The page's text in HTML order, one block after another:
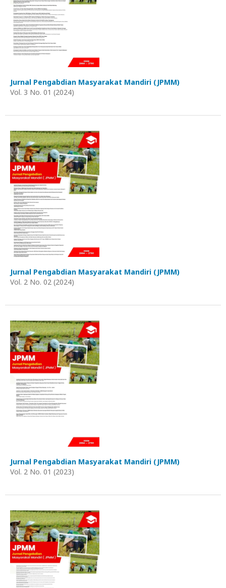
Jurnal Pengabdian Masyarakat Mandiri (JPMM)
Vol. 3 No. 01 (2024)
Jurnal Pengabdian Masyarakat Mandiri (JPMM)
Vol. 2 No. 02 (2024)
Jurnal Pengabdian Masyarakat Mandiri (JPMM)
Vol. 2 No. 01 (2023)